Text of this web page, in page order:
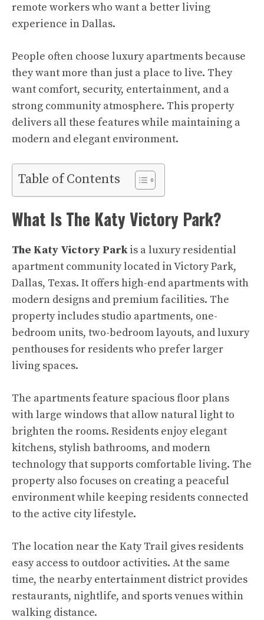
remote workers who want a better living
experience in Dallas.
People often choose luxury apartments because
they want more than just a place to live. They
want comfort, security, entertainment, and a
strong community atmosphere. This property
delivers all these features while maintaining a
modern and elegant environment.
Table of Contents
What Is The Katy Victory Park?
The Katy Victory Parkis a luxury residential
apartment community located in Victory Park,
Dallas, Texas. It offers high-end apartments with
modern designs and premium facilities. The
property includes studio apartments, one-
bedroom units, two-bedroom layouts, and luxury
penthouses for residents who prefer larger
living spaces.
The apartments feature spacious floor plans
with large windows that allow natural light to
brighten the rooms. Residents enjoy elegant
kitchens, stylish bathrooms, and modern
technology that supports comfortable living. The
property also focuses on creating a peaceful
environment while keeping residents connected
to the active city lifestyle.
The location near the Katy Trail gives residents
easy access to outdoor activities. At the same
time, the nearby entertainment district provides
restaurants, nightlife, and sports venues within
walking distance.